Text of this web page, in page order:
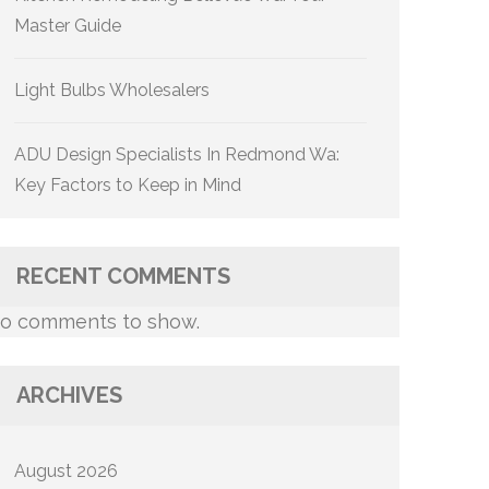
Master Guide
Light Bulbs Wholesalers
ADU Design Specialists In Redmond Wa:
Key Factors to Keep in Mind
RECENT COMMENTS
comments to show.
ARCHIVES
August 2026